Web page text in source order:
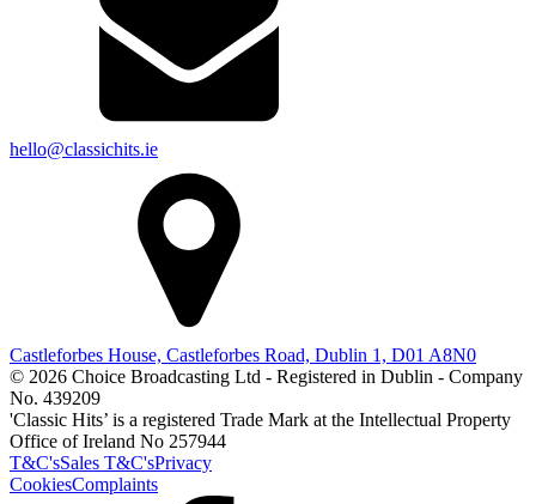
hello@classichits.ie
Castleforbes House, Castleforbes Road, Dublin 1, D01 A8N0
© 2026 Choice Broadcasting Ltd - Registered in Dublin - Company
No. 439209
'Classic Hits’ is a registered Trade Mark at the Intellectual Property
Office of Ireland No 257944
T&C'sSales T&C'sPrivacy
CookiesComplaints